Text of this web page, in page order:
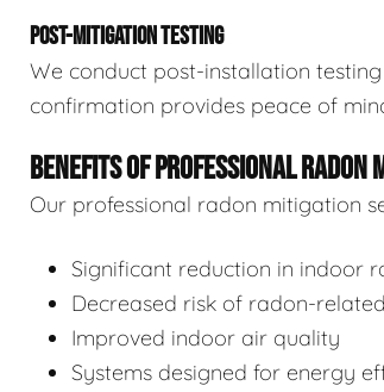
POST-MITIGATION TESTING
We conduct post-installation
confirmation provides peace of
BENEFITS OF PROFESSIONAL RADON
Our professional radon mitigation
Significant reduction in indoor
Decreased risk of radon-
Improved indoor air quality
Systems designed for energy